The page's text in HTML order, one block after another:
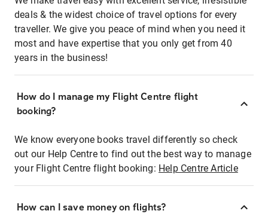
deals & the widest choice of travel options for every
traveller. We give you peace of mind when you need it
most and have expertise that you only get from 40
years in the business!
How do I manage my Flight Centre flight
booking?
We know everyone books travel differently so check
out our Help Centre to find out the best way to manage
your Flight Centre flight booking: Help Centre Article
How can I save money on flights?